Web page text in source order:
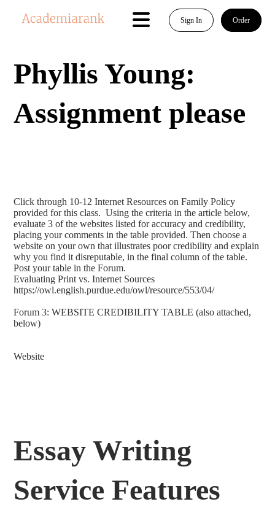
Sign In Order
Phyllis Young:
Assignment please
Click through 10-12 Internet Resources on Family Policy
provided for this class. Using the criteria in the article below,
evaluate 3 of the websites listed for accuracy and credibility,
placing your comments in the table provided. Then choose a
website on your own that illustrates poor credibility and explain
why you find it disreputable, in the final column of the table.
Post your table in the Forum.
Evaluating Print vs. Internet Sources
https://owl.english.purdue.edu/owl/resource/553/04/
Forum 3: WEBSITE CREDIBILITY TABLE (also attached,
below)
Website
Essay Writing
Service Features